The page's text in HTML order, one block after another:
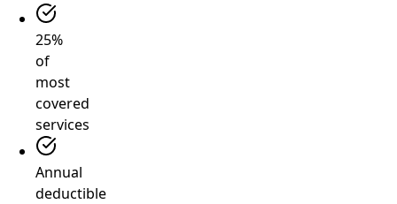
25%
of
most
covered
services
Annual
deductible